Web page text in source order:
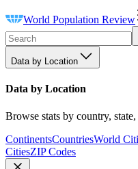
World Population Review
Data by Location
Data by Location
Browse stats by country,
ContinentsCountriesWorld
CitiesZIP Codes